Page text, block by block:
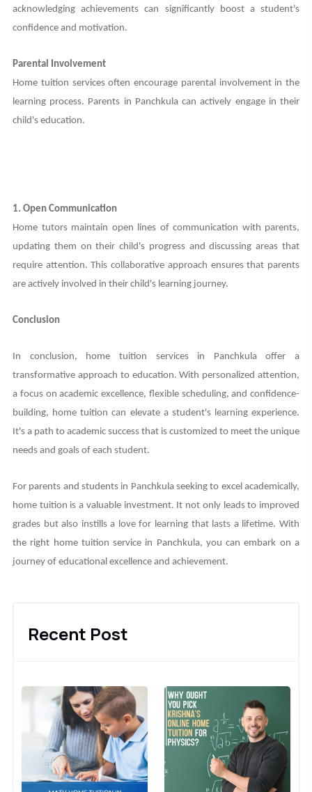
acknowledging achievements can significantly boost a student's
confidence and motivation.
Parental Involvement
Home tuition services often encourage parental involvement in the
learning process. Parents in Panchkula can actively engage in their
child's education.
1. Open Communication
Home tutors maintain open lines of communication with parents,
updating them on their child's progress and discussing areas that
require attention. This collaborative approach ensures that parents
are actively involved in their child's learning journey.
Conclusion
In conclusion, home tuition services in Panchkula offer a
transformative approach to education. With personalized attention,
a focus on academic excellence, flexible scheduling, and confidence-
building, home tuition can elevate a student's learning experience.
It's a path to academic success that is customized to meet the unique
needs and goals of each student.
For parents and students in Panchkula seeking to excel academically,
home tuition is a valuable investment. It not only leads to improved
grades but also instills a love for learning that lasts a lifetime. With
the right home tuition service in Panchkula, you can embark on a
journey of educational excellence and achievement.
Recent Post